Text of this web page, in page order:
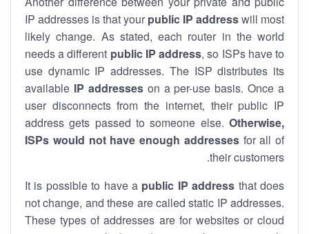
IP addresses is that your public IP addresswill most
likely change. As stated, each router in the world
needs a different public IP address, so ISPs have to
use dynamic IP addresses. The ISP distributes its
available IP addresseson a per-use basis. Once a
user disconnects from the internet, their public IP
address gets passed to someone else. Otherwise,
ISPs would not have enough addressesfor all of
their customers.
It is possible to have a public IP address that does
not change, and these are called static IP addresses.
These types of addresses are for websites or cloud